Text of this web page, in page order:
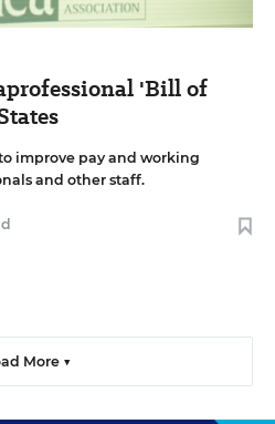
'Bill of
improve pay and working
and other staff.
More ▼